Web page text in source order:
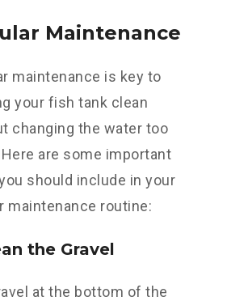
Maintenance
maintenance is key to
your fish tank clean
changing the water too
are some important
should include in your
maintenance routine:
the Gravel
at the bottom of the